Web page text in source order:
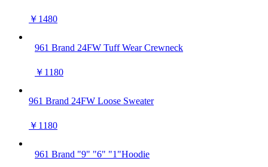
￥1480
961 Brand 24FW Tuff Wear Crewneck
￥1180
961 Brand 24FW Loose Sweater
￥1180
961 Brand "9" "6" "1"Hoodie